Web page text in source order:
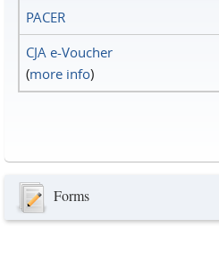
PACER
CJA e-Voucher
(more info)
Forms